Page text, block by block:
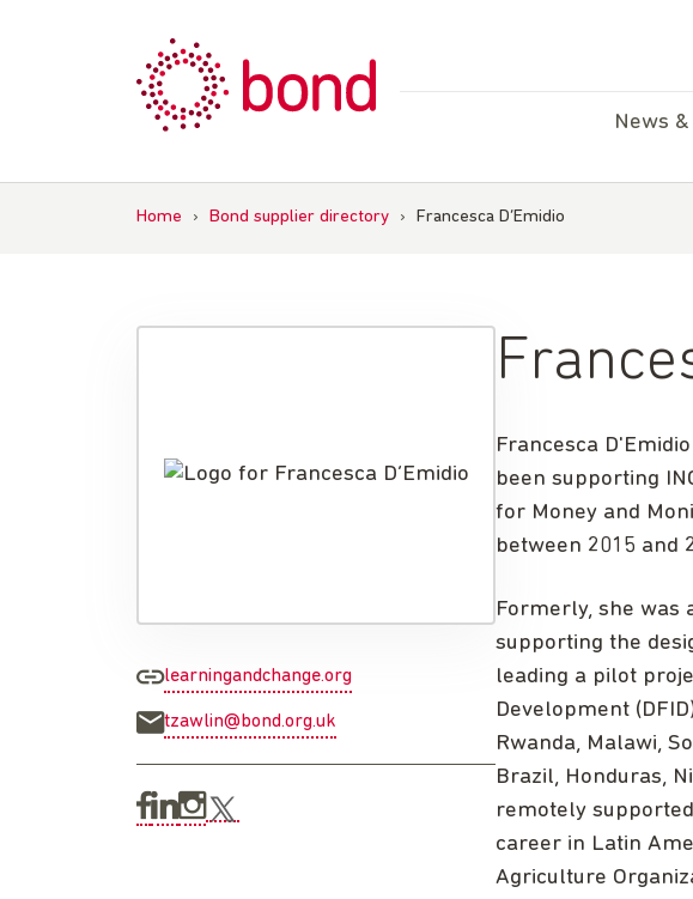
News
Home › Bond supplier directory › Francesca D’Emidio
learningandchange.org
tzawlin@bond.org.uk
Francesca
been supporting
for Money and
between 2015 and
Formerly, she was
supporting the
leading a pilot
Development
Rwanda, Malawi,
Brazil, Honduras,
remotely
career in Latin
Agriculture